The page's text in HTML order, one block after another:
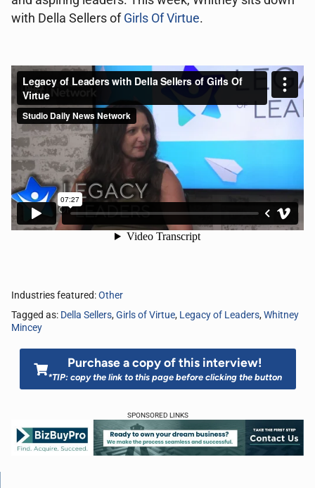
with Della Sellers of Girls Of Virtue.
Industries featured:Other
Tagged as: Della Sellers,Girls of Virtue, Legacy of Leaders,Whitney
Mincey
Purchase a copy of this interview!
*TIP: copy the link to this page before clicking the button
SPONSORED LINKS